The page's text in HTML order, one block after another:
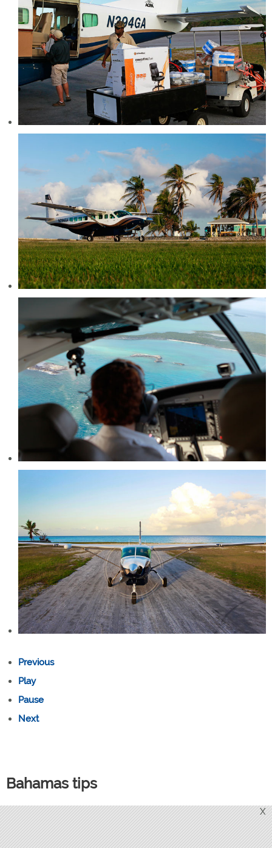
Previous
Play
Pause
Next
Bahamas tips
Bring cash for fuel purchases since some Bahamian FBOs
don’t accept credit cards, and cash discounts are often
available. U.S. dollars are widely accepted.(Fuel prices at
X